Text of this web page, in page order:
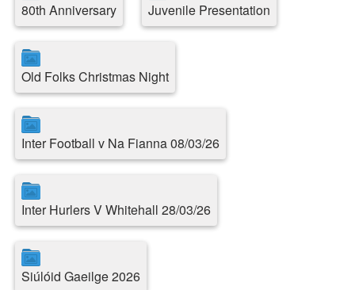
80th Anniversary Juvenile Presentation
Old Folks Christmas Night
Inter Football v Na Fianna 08/03/26
Inter Hurlers V Whitehall 28/03/26
Siúlóid Gaeilge 2026